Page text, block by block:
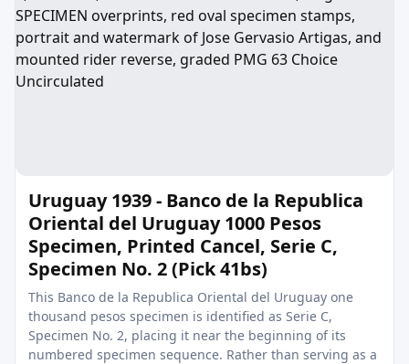
Uruguay 1939 - Banco de la Republica
Oriental del Uruguay 1000 Pesos
Specimen, Printed Cancel, Serie C,
Specimen No. 2 (Pick 41bs)
This Banco de la Republica Oriental del Uruguay one
thousand pesos specimen is identified as Serie C,
Specimen No. 2, placing it near the beginning of its
numbered specimen sequence. Rather than serving as a